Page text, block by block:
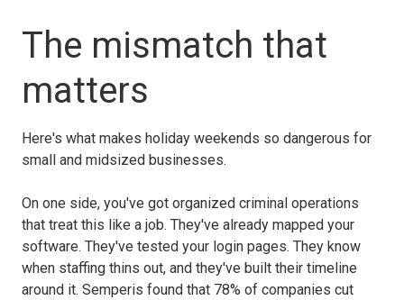
The mismatch that
matters
Here's what makes holiday weekends so dangerous for
small and midsized businesses.
On one side, you've got organized criminal operations
that treat this like a job. They've already mapped your
software. They've tested your login pages. They know
when staffing thins out, and they've built their timeline
around it. Semperis found that 78% of companies cut